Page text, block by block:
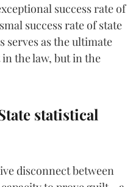
success rate of
success rate of state
serves as the ultimate
the law, but in the
statistical
disconnect between